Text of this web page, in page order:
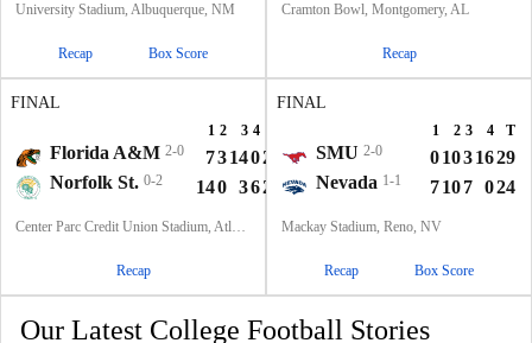
University Stadium, Albuquerque, NM
Recap Box Score
Cramton Bowl, Montgomery, AL
Recap
FINAL
1 2 3 4
Florida A&M 2-0 7314024
Norfolk St. 0-2 140 3623
Center Parc Credit Union Stadium, Atlanta, GA
Recap
FINAL
1 2 3 4 T
SMU 2-0 01031629
Nevada 1-1 7107 024
Mackay Stadium, Reno, NV
Recap Box Score
Our Latest College Football Stories